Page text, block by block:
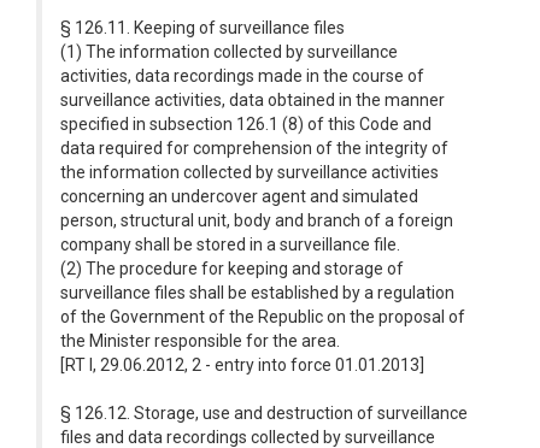
§ 126.11. Keeping of surveillance files
(1) The information collected by surveillance
activities, data recordings made in the course of
surveillance activities, data obtained in the manner
specified in subsection 126.1 (8) of this Code and
data required for comprehension of the integrity of
the information collected by surveillance activities
concerning an undercover agent and simulated
person, structural unit, body and branch of a foreign
company shall be stored in a surveillance file.
(2) The procedure for keeping and storage of
surveillance files shall be established by a regulation
of the Government of the Republic on the proposal of
the Minister responsible for the area.
[RT I, 29.06.2012, 2 - entry into force 01.01.2013]
§ 126.12. Storage, use and destruction of surveillance
files and data recordings collected by surveillance